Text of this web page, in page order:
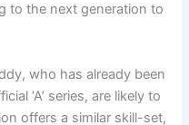
to the next generation to
who has already been
‘A’ series, are likely to
offers a similar skill-set,